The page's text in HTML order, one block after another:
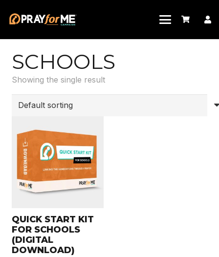
SCHOOLS
Showing the single result
QUICK START KIT
FOR SCHOOLS
(DIGITAL
DOWNLOAD)